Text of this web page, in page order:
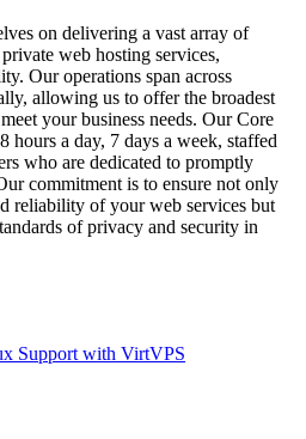
on delivering a vast array of
web hosting services,
Our operations span across
allowing us to offer the broadest
your business needs. Our Core
hours a day, 7 days a week, staffed
who are dedicated to promptly
commitment is to ensure not only
reliability of your web services but
of privacy and security in
Support with VirtVPS